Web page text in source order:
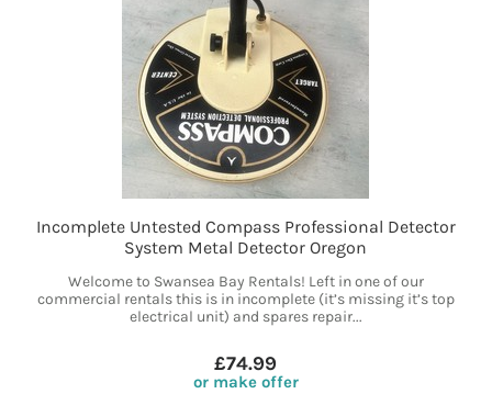
Incomplete Untested Compass Professional Detector
System Metal Detector Oregon
Welcome to Swansea Bay Rentals! Left in one of our
commercial rentals this is in incomplete (it’s missing it’s top
electrical unit) and spares repair...
£74.99
or make offer